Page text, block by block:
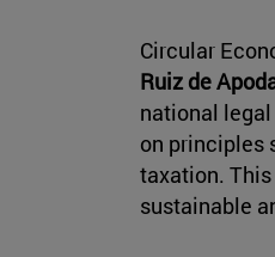
Circular
Ruiz de
national
on principles
taxation.
sustainable